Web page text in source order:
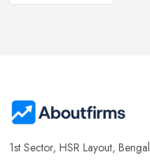
1st Sector, HSR Layout,